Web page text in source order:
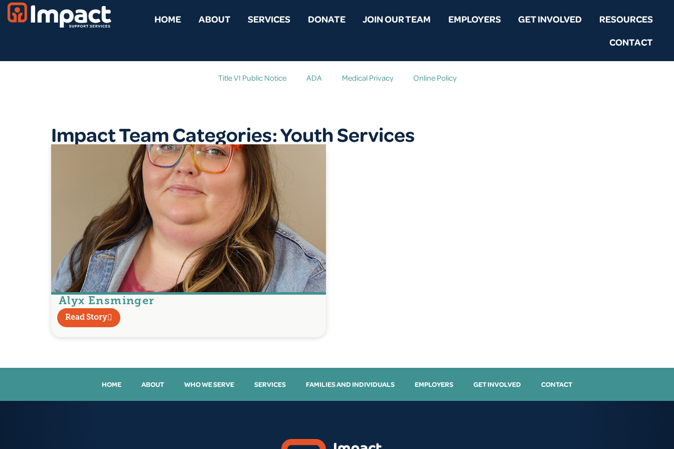
HOME ABOUT SERVICES DONATE JOIN OUR TEAM EMPLOYERS GET INVOLVED
RESOURCES
CONTACT
Title VI Public Notice ADA Medical Privacy Online Policy
Impact Team Categories: Youth Services
Alyx Ensminger
Read Story
HOME ABOUT WHO WE SERVE SERVICES FAMILIES AND INDIVIDUALS EMPLOYERS GET INVOLVED CONTACT